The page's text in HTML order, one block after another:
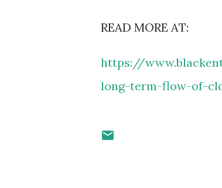
READ MORE AT:
https://
long-term-flow-of-